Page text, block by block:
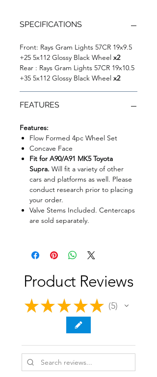
SPECIFICATIONS
Front: Rays Gram Lights 57CR 19x9.5
+25 5x112 Glossy Black Wheel x2
Rear : Rays Gram Lights 57CR 19x10.5
+35 5x112 Glossy Black Wheel x2
FEATURES
Features:
Flow Formed 4pc Wheel Set
Concave Face
Fit for A90/A91 MK5 Toyota
Supra. Will fit a variety of other
cars and platforms as well. Please
conduct research prior to placing
your order.
Valve Stems Included. Centercaps
are sold separately.
Product Reviews
★ ★ ★ ★ ★ 5
5